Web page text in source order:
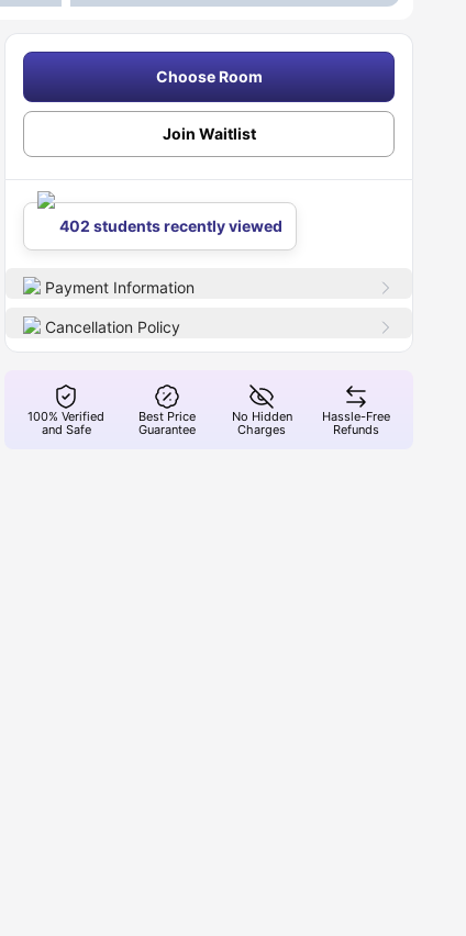
Choose Room
Join Waitlist
402 students recently viewed
Payment Information
Cancellation Policy
100% Verified
and Safe
Best Price
Guarantee
No Hidden
Charges
Hassle-Free
Refunds